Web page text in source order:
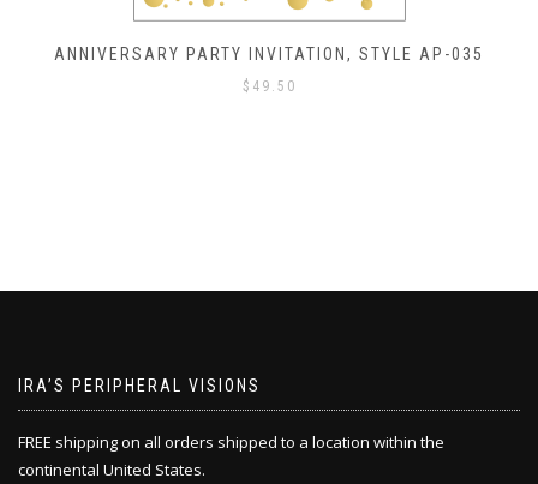
ANNIVERSARY PARTY INVITATION, STYLE AP-034
$ 49.50
IRA’S PERIPHERAL VISIONS
FREE shipping on all orders shipped to a location within the
continental United States.